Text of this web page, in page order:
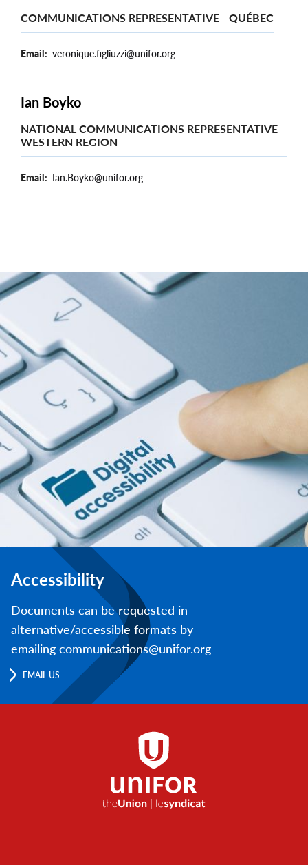
COMMUNICATIONS REPRESENTATIVE - QUÉBEC
Email veronique.figliuzzi@unifor.org
Ian Boyko
NATIONAL COMMUNICATIONS REPRESENTATIVE -
WESTERN REGION
Email Ian.Boyko@unifor.org
Accessibility
Documents can be requested in
alternative/accessible formats by
emailing communications@unifor.org
EMAIL US